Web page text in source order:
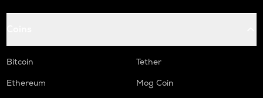
Bitcoin
Tether
Ethereum
Mog Coin